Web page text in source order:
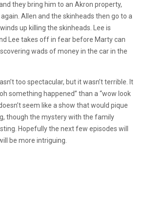
they bring him to an Akron property,
Allen and the skinheads then go to a
up killing the skinheads. Lee is
Lee takes off in fear before Marty can
wads of money in the car in the
too spectacular, but it wasn’t terrible. It
something happened” than a “wow look
seem like a show that would pique
though the mystery with the family
Hopefully the next few episodes will
be more intriguing.